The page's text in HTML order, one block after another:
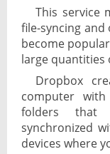
This service
file-syncing and
become
large quantities
Dropbox
computer
folders that
synchronized
devices where